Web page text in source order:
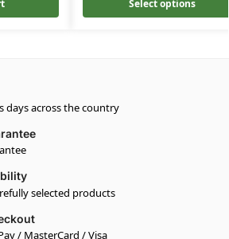
Select options
days across the country
selected products
/ MasterCard / Visa